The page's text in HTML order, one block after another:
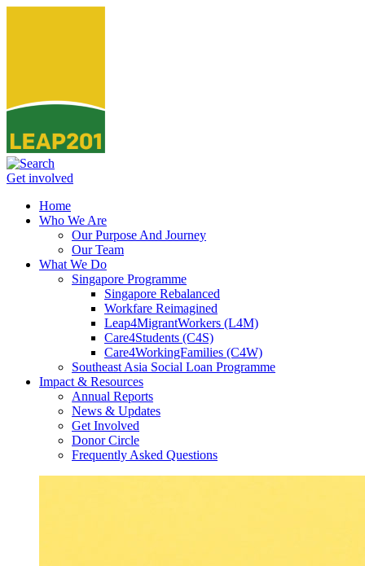
Get involved
Home
Who We Are
Our Purpose And Journey
Our Team
What We Do
Singapore Programme
Singapore Rebalanced
Workfare Reimagined
Leap4MigrantWorkers (L4M)
Care4Students (C4S)
Care4WorkingFamilies (C4W)
Southeast Asia Social Loan Programme
Impact & Resources
Annual Reports
News & Updates
Get Involved
Donor Circle
Frequently Asked Questions